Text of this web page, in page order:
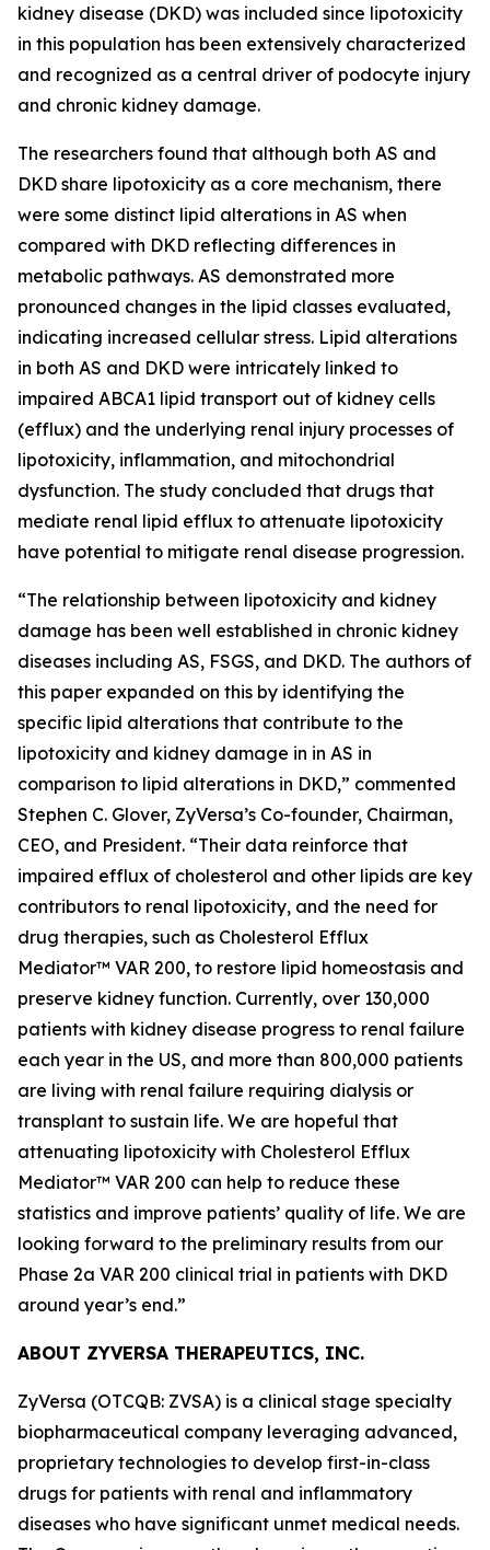
kidney disease (DKD) was included since lipotoxicity
in this population has been extensively characterized
and recognized as a central driver of podocyte injury
and chronic kidney damage.
The researchers found that although both AS and
DKD share lipotoxicity as a core mechanism, there
were some distinct lipid alterations in AS when
compared with DKD reflecting differences in
metabolic pathways. AS demonstrated more
pronounced changes in the lipid classes evaluated,
indicating increased cellular stress. Lipid alterations
in both AS and DKD were intricately linked to
impaired ABCA1 lipid transport out of kidney cells
(efflux) and the underlying renal injury processes of
lipotoxicity, inflammation, and mitochondrial
dysfunction. The study concluded that drugs that
mediate renal lipid efflux to attenuate lipotoxicity
have potential to mitigate renal disease progression.
“The relationship between lipotoxicity and kidney
damage has been well established in chronic kidney
diseases including AS, FSGS, and DKD. The authors of
this paper expanded on this by identifying the
specific lipid alterations that contribute to the
lipotoxicity and kidney damage in in AS in
comparison to lipid alterations in DKD,” commented
Stephen C. Glover, ZyVersa’s Co-founder, Chairman,
CEO, and President. “Their data reinforce that
impaired efflux of cholesterol and other lipids are key
contributors to renal lipotoxicity, and the need for
drug therapies, such as Cholesterol Efflux
Mediator™ VAR 200, to restore lipid homeostasis and
preserve kidney function. Currently, over 130,000
patients with kidney disease progress to renal failure
each year in the US, and more than 800,000 patients
are living with renal failure requiring dialysis or
transplant to sustain life. We are hopeful that
attenuating lipotoxicity with Cholesterol Efflux
Mediator™ VAR 200 can help to reduce these
statistics and improve patients’ quality of life. We are
looking forward to the preliminary results from our
Phase 2a VAR 200 clinical trial in patients with DKD
around year’s end.”
ABOUT ZYVERSA THERAPEUTICS, INC.
ZyVersa (OTCQB: ZVSA) is a clinical stage specialty
biopharmaceutical company leveraging advanced,
proprietary technologies to develop first-in-class
drugs for patients with renal and inflammatory
diseases who have significant unmet medical needs.